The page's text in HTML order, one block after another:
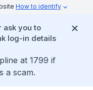
How to identify
ask you to
log-in details
at 1799 if
a scam.